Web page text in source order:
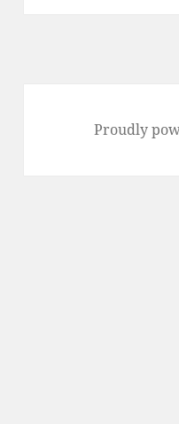
Proudly